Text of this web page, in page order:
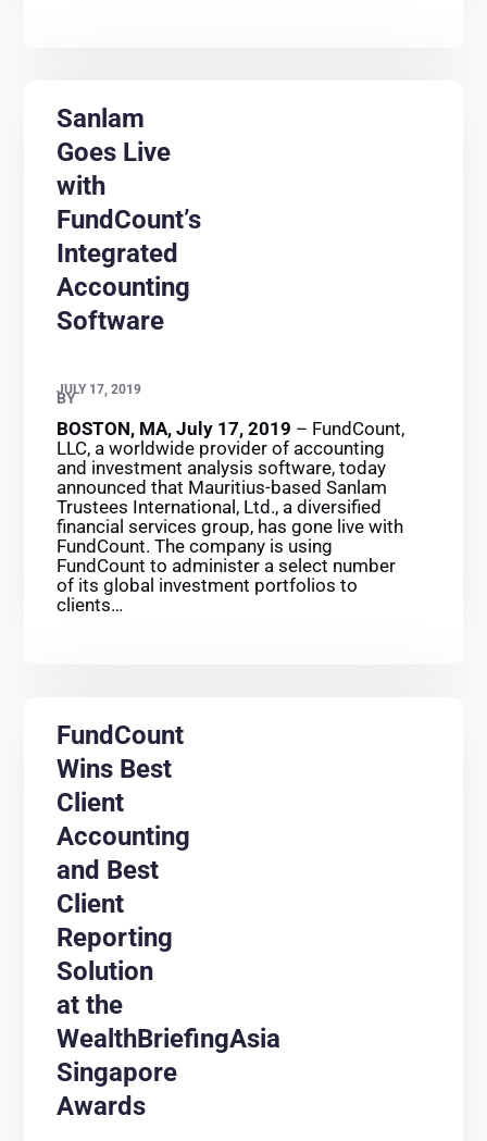
Sanlam
Goes Live
with
FundCount’s
Integrated
Accounting
Software
JULY 17, 2019
BY
BOSTON, MA, July 17, 2019 – FundCount,
LLC, a worldwide provider of accounting
and investment analysis software, today
announced that Mauritius-based Sanlam
Trustees International, Ltd., a diversified
financial services group, has gone live with
FundCount. The company is using
FundCount to administer a select number
of its global investment portfolios to
clients…
FundCount
Wins Best
Client
Accounting
and Best
Client
Reporting
Solution
at the
WealthBriefingAsia
Singapore
Awards